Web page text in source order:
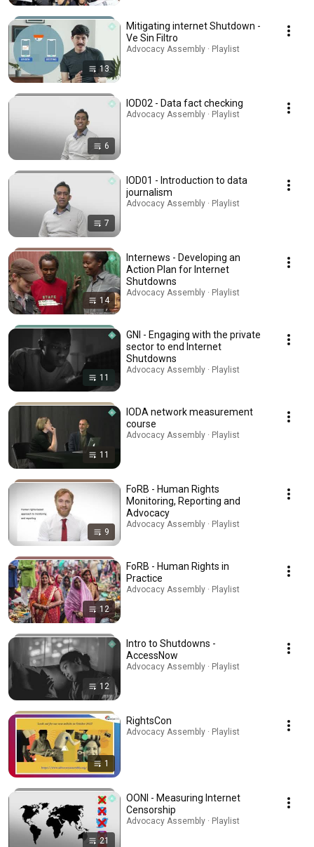
13
Mitigating internet Shutdown -
Ve Sin Filtro
Advocacy Assembly · Playlist
6
IOD02 - Data fact checking
Advocacy Assembly · Playlist
7
IOD01 - Introduction to data
journalism
Advocacy Assembly · Playlist
14
Internews - Developing an
Action Plan for Internet
Shutdowns
Advocacy Assembly · Playlist
11
GNI - Engaging with the private
sector to end Internet
Shutdowns
Advocacy Assembly · Playlist
11
IODA network measurement
course
Advocacy Assembly · Playlist
9
FoRB - Human Rights
Monitoring, Reporting and
Advocacy
Advocacy Assembly · Playlist
12
FoRB - Human Rights in
Practice
Advocacy Assembly · Playlist
12
Intro to Shutdowns -
AccessNow
Advocacy Assembly · Playlist
1
RightsCon
Advocacy Assembly · Playlist
21
OONI - Measuring Internet
Censorship
Advocacy Assembly · Playlist